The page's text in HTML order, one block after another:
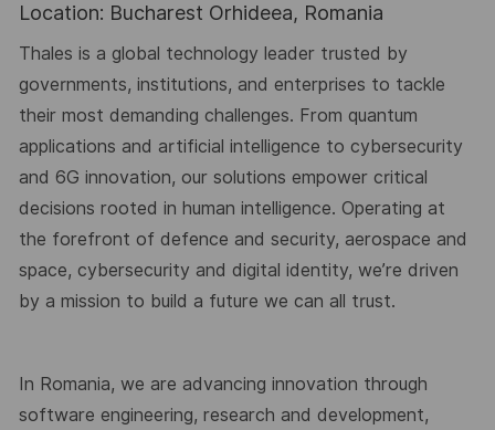
Location: Bucharest Orhideea, Romania
Thales is a global technology leader trusted by
governments, institutions, and enterprises to tackle
their most demanding challenges. From quantum
applications and artificial intelligence to cybersecurity
and 6G innovation, our solutions empower critical
decisions rooted in human intelligence. Operating at
the forefront of defence and security, aerospace and
space, cybersecurity and digital identity, we’re driven
by a mission to build a future we can all trust.
In Romania, we are advancing innovation through
software engineering, research and development,